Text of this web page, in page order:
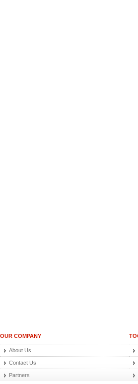
OUR COMPANY
About Us
Contact Us
Partners